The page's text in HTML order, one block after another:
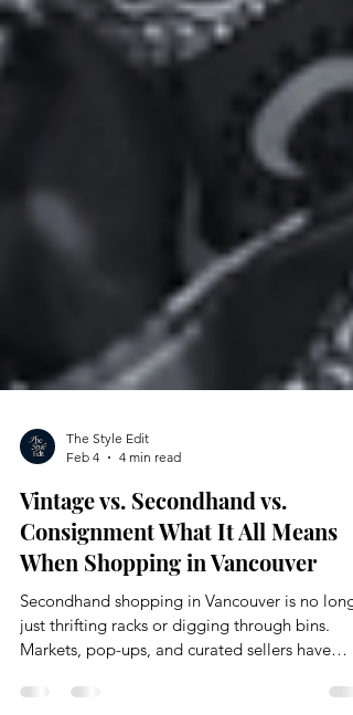
Feb 4
4 min read
Vintage vs. Secondhand vs.
Consignment What It All Means
When Shopping in Vancouver
Secondhand shopping in Vancouver is no
just thrifting racks or digging through bins.
Markets, pop-ups, and curated sellers have